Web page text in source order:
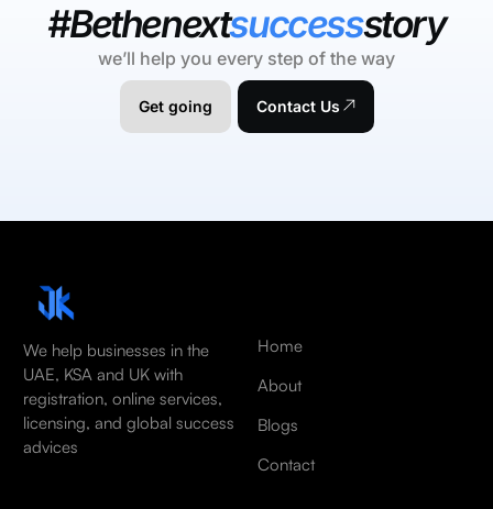
#Bethenextsuccessstory
we’ll help you every step of the way
Get going Contact Us
We help businesses in the
UAE, KSA and UK with
registration, online services,
licensing, and global success
advices
Home
About
Blogs
Contact